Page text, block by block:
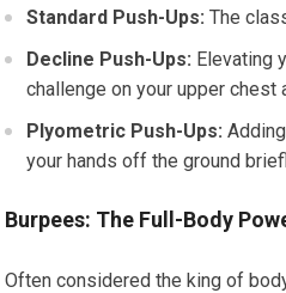
Standard Push-Ups: The
Decline Push-Ups: Elevating
challenge on your upper chest
Plyometric Push-Ups:
your hands off the ground
Burpees: The Full-Body
Often considered the king of